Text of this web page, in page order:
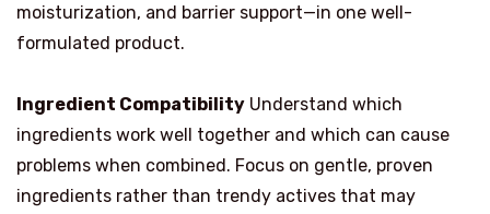
moisturization, and barrier support—in one well-
formulated product.
Ingredient Compatibility Understand which
ingredients work well together and which can cause
problems when combined. Focus on gentle, proven
ingredients rather than trendy actives that may